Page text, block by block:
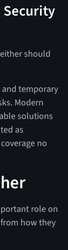
Security
should
temporary
Modern
solutions
as
no
role on
how they